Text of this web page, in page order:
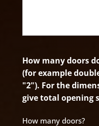
How many doors
(for example
"2"). For the
give total opening
How many doors?